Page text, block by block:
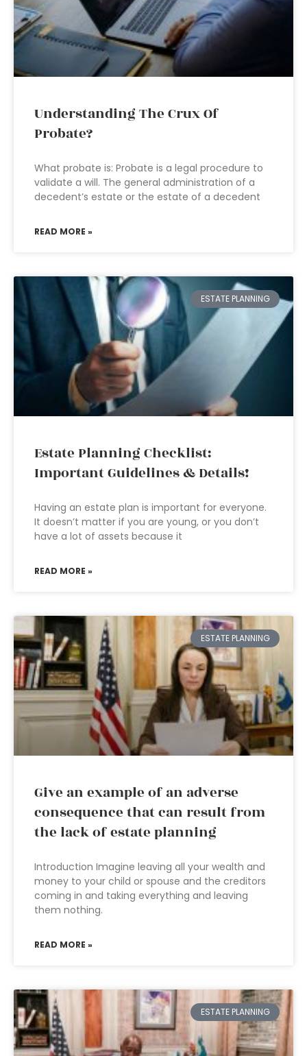
Understanding The Crux Of
Probate?
What probate is: Probate is a legal procedure to
validate a will. The general administration of a
decedent’s estate or the estate of a decedent
READ MORE »
ESTATE PLANNING
Estate Planning Checklist:
Important Guidelines & Details!
Having an estate plan is important for everyone.
It doesn’t matter if you are young, or you don’t
have a lot of assets because it
READ MORE »
ESTATE PLANNING
Give an example of an adverse
consequence that can result from
the lack of estate planning
Introduction Imagine leaving all your wealth and
money to your child or spouse and the creditors
coming in and taking everything and leaving
them nothing.
READ MORE »
ESTATE PLANNING